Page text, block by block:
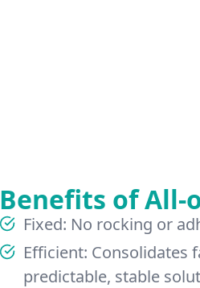
Benefits of All-
Fixed: No rocking or
Efficient: Consolidates
predictable, stable